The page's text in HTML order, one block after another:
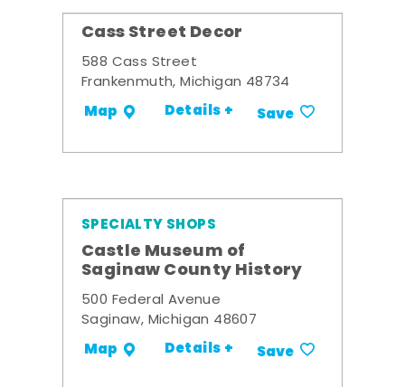
Cass Street Decor
588 Cass Street
Frankenmuth, Michigan 48734
Map Details + Save
SPECIALTY SHOPS
Castle Museum of
Saginaw County History
500 Federal Avenue
Saginaw, Michigan 48607
Map Details + Save